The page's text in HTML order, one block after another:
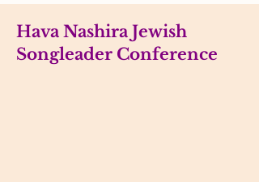
Hava Nashira Jewish
Songleader Conference